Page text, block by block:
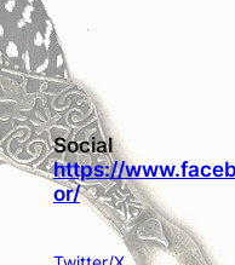
Social
https://
or/